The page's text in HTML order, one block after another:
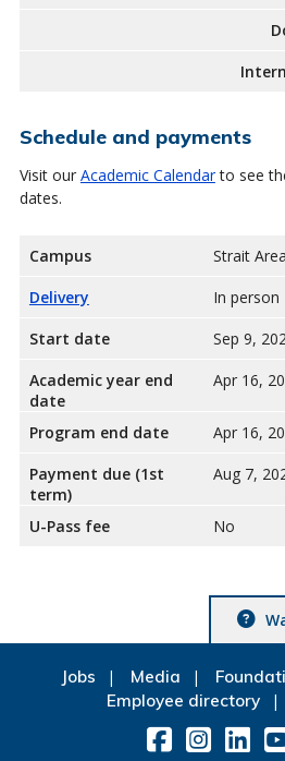
Schedule and payments
Visit our Academic Calendarto see
dates.
Campus
Strait Area
Delivery
In person
Start date
Sep 9,
Academic year end
date
Apr 16,
Program end date
Apr 16,
Payment due (1st
term)
Aug 7,
U-Pass fee No
Jobs Media
Employee directory